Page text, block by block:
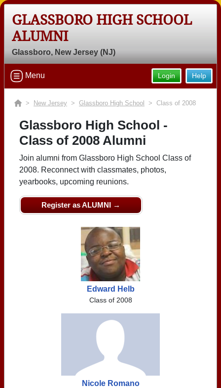
GLASSBORO HIGH SCHOOL
ALUMNI
Glassboro, New Jersey (NJ)
Help
Login
Menu
> New Jersey > Glassboro High School > Class of 2008
Glassboro High School -
Class of 2008 Alumni
Join alumni from Glassboro High School Class of
2008. Reconnect with classmates, photos,
yearbooks, upcoming reunions.
Register as ALUMNI →
Edward Helb
Class of 2008
Nicole Romano